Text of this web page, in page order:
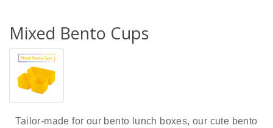
Mixed Bento Cups
Tailor-made for our bento lunch boxes, our cute bento